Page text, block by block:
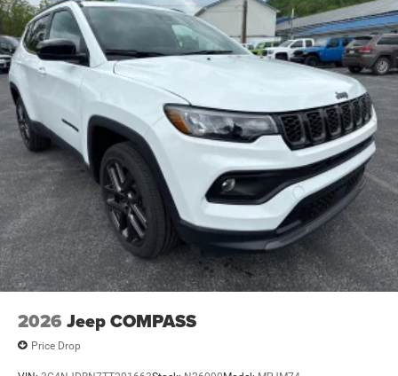
Global Telematics Box Module (TBM)
Gloss-Black Exterior Mirrors
Google Android Auto™
GPS Antenna Input
GVW Rating - 6,050 Pounds
Heated Exterior Mirrors
Integrated Center-Stack Radio
Integrated Voice Command
Jeep Connect (Connected Services) w/ Trial
Manual Folding Exterior-Mirrors
MyFlexCare Service (See Dealer for Details)
Normal Duty Suspension
Pennsylvania Ship to State Code
T3AC
2026 Jeep COMPASS
Price Drop